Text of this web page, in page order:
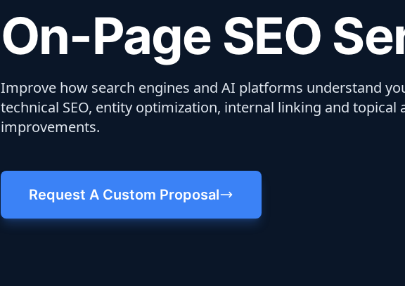
On-Page SEO
Improve how search engines and AI platforms understand
technical SEO, entity optimization, internal linking and topical
improvements.
Request A Custom Proposal